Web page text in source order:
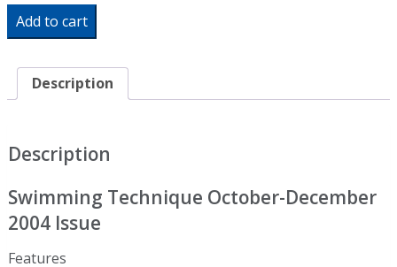
Swimming
Technique
July
September
2004
Add to cart
Description
Description
Swimming Technique October-December
2004 Issue
Features